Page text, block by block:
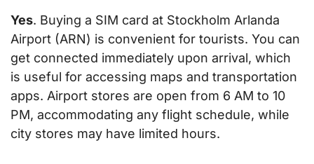
Yes. Buying a SIM card at Stockholm Arlanda
Airport (ARN) is convenient for tourists. You can
get connected immediately upon arrival, which
is useful for accessing maps and transportation
apps. Airport stores are open from 6 AM to 10
PM, accommodating any flight schedule, while
city stores may have limited hours.